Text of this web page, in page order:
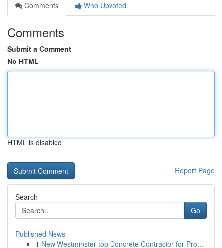
Comments
Who Upvoted
Comments
Submit a Comment
No HTML
HTML is disabled
Report Page
Search
Go
Published News
1 New Westminster top Concrete Contractor for Pro...